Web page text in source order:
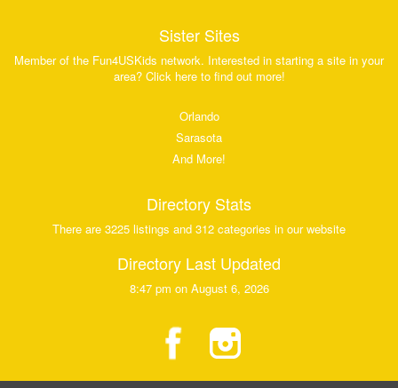
Sister Sites
Member of the Fun4USKids network. Interested in starting a site in your
area? Click here to find out more!
Orlando
Sarasota
And More!
Directory Stats
There are 3225 listings and 312 categories in our website
Directory Last Updated
8:47 pm on August 6, 2026